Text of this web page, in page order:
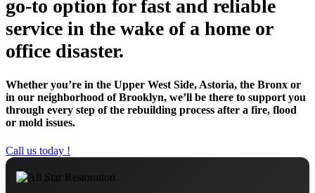
go-to option for fast and reliable
service in the wake of a home or
office disaster.
Whether you’re in the Upper West Side, Astoria, the Bronx or
in our neighborhood of Brooklyn, we’ll be there to support you
through every step of the rebuilding process after a fire, flood
or mold issues.
Call us today !